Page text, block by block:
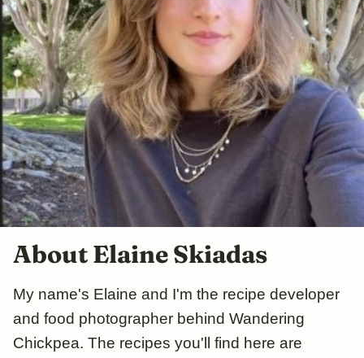
About Elaine Skiadas
My name's Elaine and I'm the recipe developer
and food photographer behind Wandering
Chickpea. The recipes you'll find here are